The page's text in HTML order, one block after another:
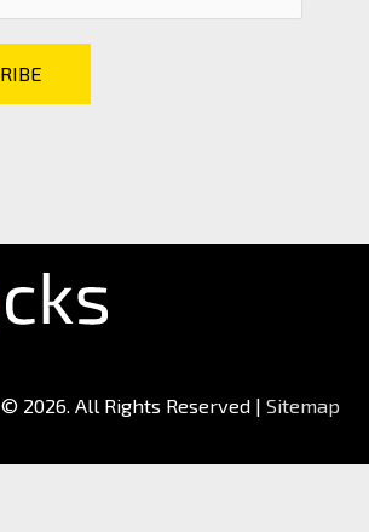
© 2026. All Rights Reserved | Sitemap